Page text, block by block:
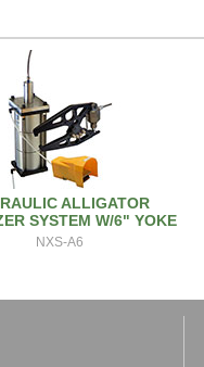
ALLIGATOR
SYSTEM W/6" YOKE
NXS-A6